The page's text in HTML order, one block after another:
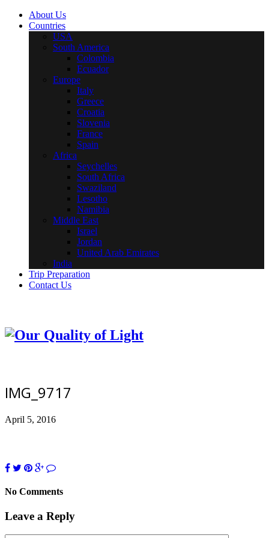
About Us
Countries
USA
South America
Colombia
Ecuador
Europe
Italy
Greece
Croatia
Slovenia
France
Spain
Africa
Seychelles
South Africa
Swaziland
Lesotho
Namibia
Middle East
Israel
Jordan
United Arab Emirates
India
Trip Preparation
Contact Us
IMG_9717
April 5, 2016
No Comments
Leave a Reply